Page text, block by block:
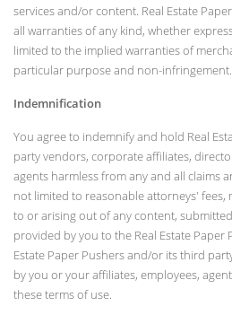
services and/or content. Real Estate
all warranties of any kind, whether
limited to the implied warranties of
particular purpose and non-infringement.
Indemnification
You agree to indemnify and hold Real
party vendors, corporate affiliates,
agents harmless from any and all claims
not limited to reasonable attorneys'
to or arising out of any content,
provided by you to the Real Estate Paper
Estate Paper Pushers and/or its third
by you or your affiliates, employees,
these terms of use.